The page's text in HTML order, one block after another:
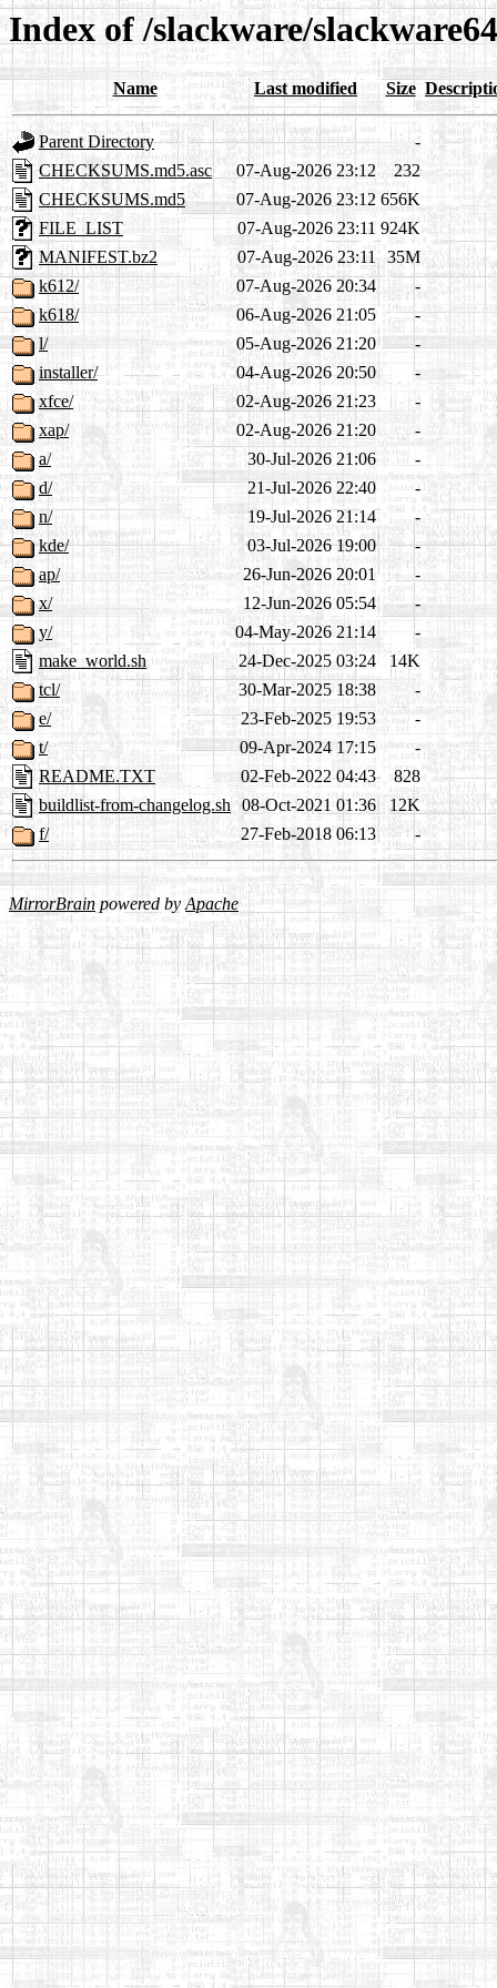
Index of /slackware/
Name Last modified Size
Parent Directory
-
CHECKSUMS.md5.asc
07-Aug-2026 23:12
232
CHECKSUMS.md5
07-Aug-2026 23:12 656K
FILE_LIST
07-Aug-2026 23:11 924K
MANIFEST.bz2
07-Aug-2026 23:11
35M
k612/
07-Aug-2026 20:34
-
k618/
06-Aug-2026 21:05
-
l/
05-Aug-2026 21:20
-
installer/
04-Aug-2026 20:50
-
xfce/
02-Aug-2026 21:23
-
xap/
02-Aug-2026 21:20
-
a/
30-Jul-2026 21:06
-
d/
21-Jul-2026 22:40
-
n/
19-Jul-2026 21:14
-
kde/
03-Jul-2026 19:00
-
ap/
26-Jun-2026 20:01
-
x/
12-Jun-2026 05:54
-
y/
04-May-2026 21:14
-
make_world.sh
24-Dec-2025 03:24
14K
tcl/
30-Mar-2025 18:38
-
e/
23-Feb-2025 19:53
-
t/
09-Apr-2024 17:15
-
README.TXT
02-Feb-2022 04:43
828
buildlist-from-changelog.sh 08-Oct-2021 01:36
12K
f/
27-Feb-2018 06:13 -
MirrorBrain powered byApache